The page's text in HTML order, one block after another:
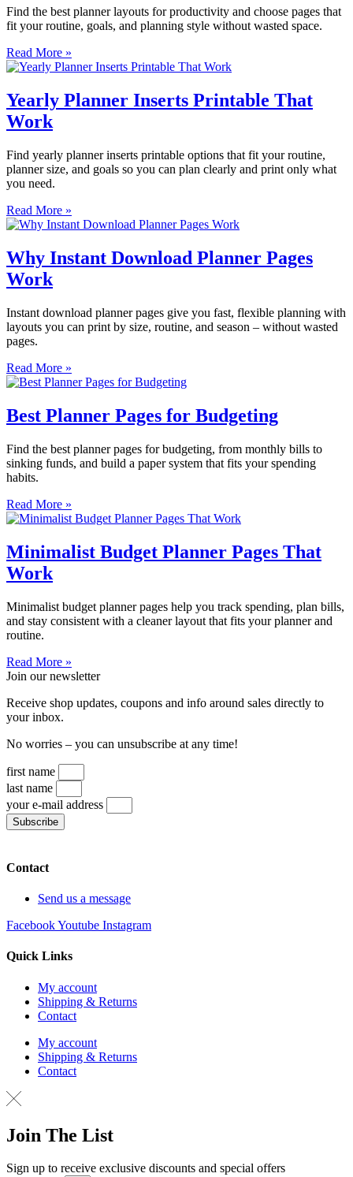
Find the best planner layouts for productivity and choose pages that
fit your routine, goals, and planning style without wasted space.
Read More »
Yearly Planner Inserts Printable That
Work
Find yearly planner inserts printable options that fit your routine,
planner size, and goals so you can plan clearly and print only what
you need.
Read More »
Why Instant Download Planner Pages
Work
Instant download planner pages give you fast, flexible planning with
layouts you can print by size, routine, and season – without wasted
pages.
Read More »
Best Planner Pages for Budgeting
Find the best planner pages for budgeting, from monthly bills to
sinking funds, and build a paper system that fits your spending
habits.
Read More »
Minimalist Budget Planner Pages That
Work
Minimalist budget planner pages help you track spending, plan bills,
and stay consistent with a cleaner layout that fits your planner and
routine.
Read More »
Join our newsletter
Receive shop updates, coupons and info around sales directly to
your inbox.
No worries – you can unsubscribe at any time!
first name
last name
your e-mail address
Subscribe
Contact
Send us a message
FacebookYoutube Instagram
Quick Links
My account
Shipping & Returns
Contact
My account
Shipping & Returns
Contact
Join The List
Sign up to receive exclusive discounts and special offers